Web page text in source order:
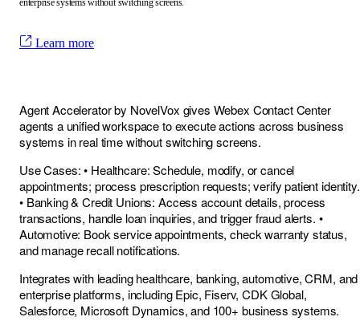
enterprise systems without switching screens.
Learn more
Agent Accelerator by NovelVox gives Webex Contact Center
agents a unified workspace to execute actions across business
systems in real time without switching screens.
Use Cases: • Healthcare: Schedule, modify, or cancel
appointments; process prescription requests; verify patient identity.
• Banking & Credit Unions: Access account details, process
transactions, handle loan inquiries, and trigger fraud alerts. •
Automotive: Book service appointments, check warranty status,
and manage recall notifications.
Integrates with leading healthcare, banking, automotive, CRM, and
enterprise platforms, including Epic, Fiserv, CDK Global,
Salesforce, Microsoft Dynamics, and 100+ business systems.